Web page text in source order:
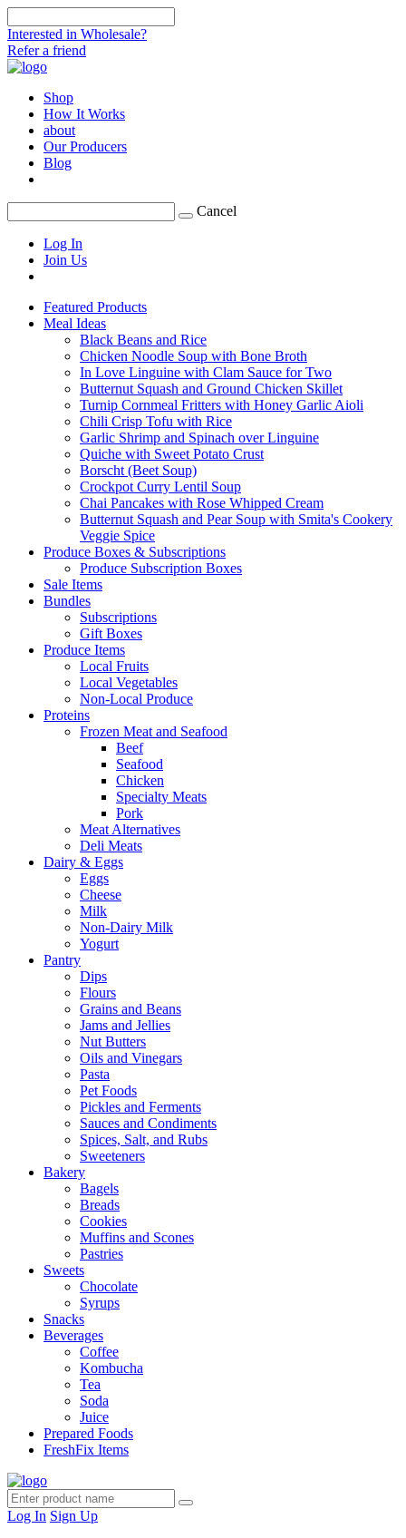
Interested in Wholesale?
Refer a friend
Shop
How It Works
about
Our Producers
Blog
Cancel
Log In
Join Us
Featured Products
Meal Ideas
Black Beans and Rice
Chicken Noodle Soup with Bone Broth
In Love Linguine with Clam Sauce for Two
Butternut Squash and Ground Chicken Skillet
Turnip Cornmeal Fritters with Honey Garlic Aioli
Chili Crisp Tofu with Rice
Garlic Shrimp and Spinach over Linguine
Quiche with Sweet Potato Crust
Borscht (Beet Soup)
Crockpot Curry Lentil Soup
Chai Pancakes with Rose Whipped Cream
Butternut Squash and Pear Soup with Smita's Cookery
Veggie Spice
Produce Boxes & Subscriptions
Produce Subscription Boxes
Sale Items
Bundles
Subscriptions
Gift Boxes
Produce Items
Local Fruits
Local Vegetables
Non-Local Produce
Proteins
Frozen Meat and Seafood
Beef
Seafood
Chicken
Specialty Meats
Pork
Meat Alternatives
Deli Meats
Dairy & Eggs
Eggs
Cheese
Milk
Non-Dairy Milk
Yogurt
Pantry
Dips
Flours
Grains and Beans
Jams and Jellies
Nut Butters
Oils and Vinegars
Pasta
Pet Foods
Pickles and Ferments
Sauces and Condiments
Spices, Salt, and Rubs
Sweeteners
Bakery
Bagels
Breads
Cookies
Muffins and Scones
Pastries
Sweets
Chocolate
Syrups
Snacks
Beverages
Coffee
Kombucha
Tea
Soda
Juice
Prepared Foods
FreshFix Items
Log In Sign Up